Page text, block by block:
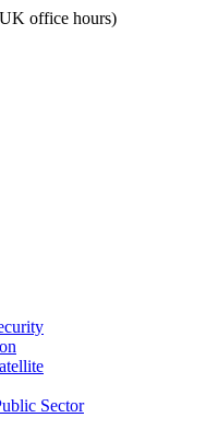
office hours)
Sector